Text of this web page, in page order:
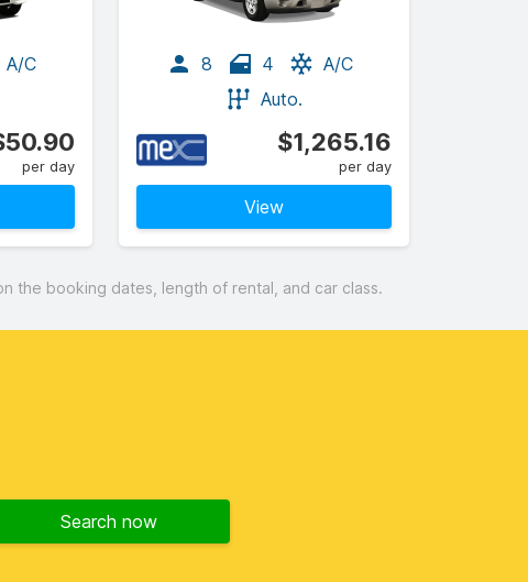
A/C
per day
8 4
A/C
Auto.
$1,265.16
per day
View
the booking dates, length of rental, and car class.
Search now